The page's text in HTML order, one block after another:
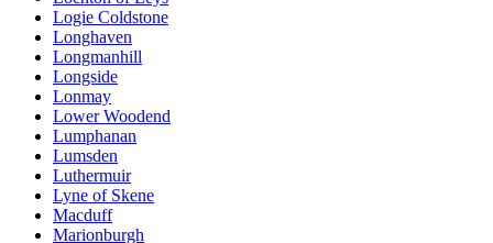
Logie Coldstone
Longhaven
Longmanhill
Longside
Lonmay
Lower Woodend
Lumphanan
Lumsden
Luthermuir
Lyne of Skene
Macduff
Marionburgh